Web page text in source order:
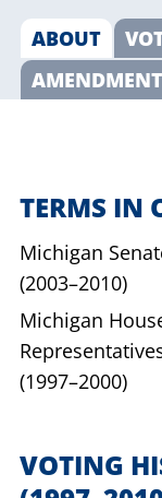
ABOUT
TERMS IN
Michigan
(2003–2010)
Michigan
(1997–2000)
VOTING